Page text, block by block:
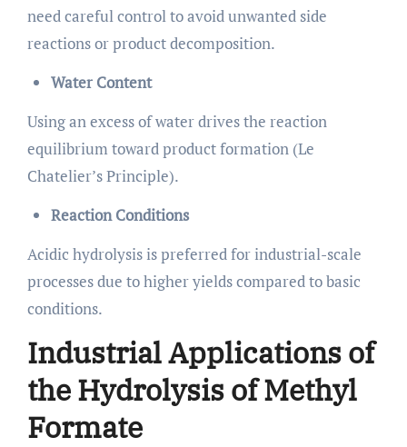
need careful control to avoid unwanted side
reactions or product decomposition.
Water Content
Using an excess of water drives the reaction
equilibrium toward product formation (Le
Chatelier’s Principle).
Reaction Conditions
Acidic hydrolysis is preferred for industrial-scale
processes due to higher yields compared to basic
conditions.
Industrial Applications of
the Hydrolysis of Methyl
Formate